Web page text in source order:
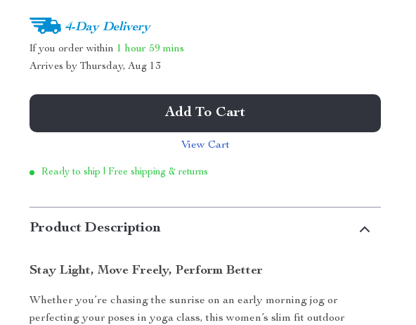
4-Day Delivery
If you order within 1 hour 59 mins
Arrives byThursday, Aug 13
Add To Cart
View Cart
Ready to ship | Free shipping & returns
Product Description
Stay Light, Move Freely, Perform Better
Whether you’re chasing the sunrise on an early morning jog or
perfecting your poses in yoga class, this women’s slim fit outdoor